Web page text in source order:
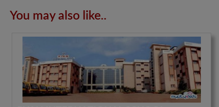
You may also like..